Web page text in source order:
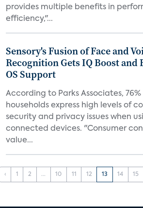
provides multiple benefits in
efficiency,"...
Sensory's Fusion of Face and
Recognition Gets IQ Boost
OS Support
According to Parks Associates,
households express high levels of
security and privacy issues when
connected devices. "Consumer
value...
‹ 1 2 ... 10 11 12 13 14 15